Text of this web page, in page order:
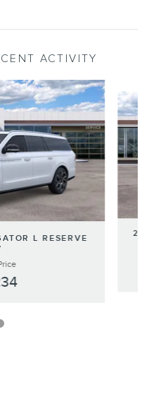
ACTIVITY
L RESERVE